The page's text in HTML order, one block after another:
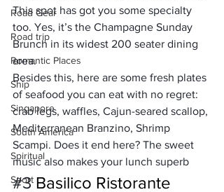
Road Gear
Road trip
Romantic Places
Ship
Singapore
South America
Spiritual
Sport
This spot has got you some specialty
too. Yes, it’s the Champagne Sunday
Brunch in its widest 200 seater dining
area.
Besides this, here are some fresh plates
of seafood you can eat with no regret:
crab legs, waffles, Cajun-seared scallop,
Mediterranean Branzino, Shrimp
Scampi. Does it end here? The sweet
music also makes your lunch superb
#3 Basilico Ristorante